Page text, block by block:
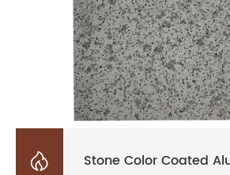
 Stone Color Coated